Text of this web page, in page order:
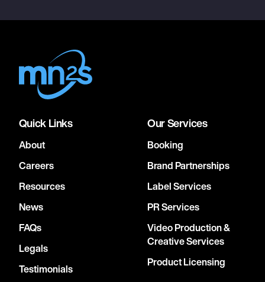
Quick Links
About
Careers
Resources
News
FAQs
Legals
Testimonials
Our Services
Booking
Brand Partnerships
Label Services
PR Services
Video Production &
Creative Services
Product Licensing